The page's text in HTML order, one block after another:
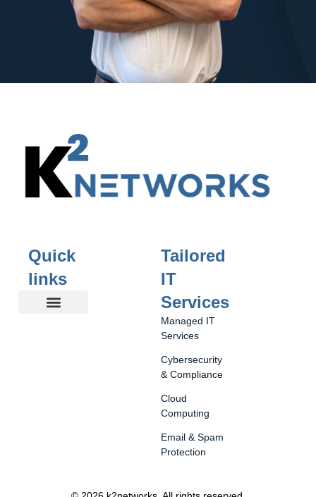
Quick
links
Tailored
IT
Services
Managed IT
Services
Cybersecurity
& Compliance
Cloud
Computing
Email & Spam
Protection